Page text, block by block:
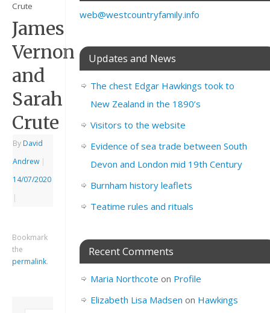
Crute
James
Vernon
and
Sarah
Crute
By David
Andrew |
14/07/2020
|
Bookmark
the
permalink.
web@westcountryfamily.info
Updates and News
The chest Edgar Hawkings took to
New Zealand in the 1890’s
Visitors to the website
Evidence of sea trade between South
Devon and London mid 19th Century
Burnham history leaflets
Teatime rules and rituals
Recent Comments
Maria Northcote on Profile
Elizabeth Lisa Madsen on Hawkings